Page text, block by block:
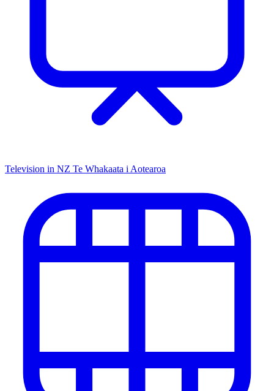
Television in NZ Te Whakaata i Aotearoa